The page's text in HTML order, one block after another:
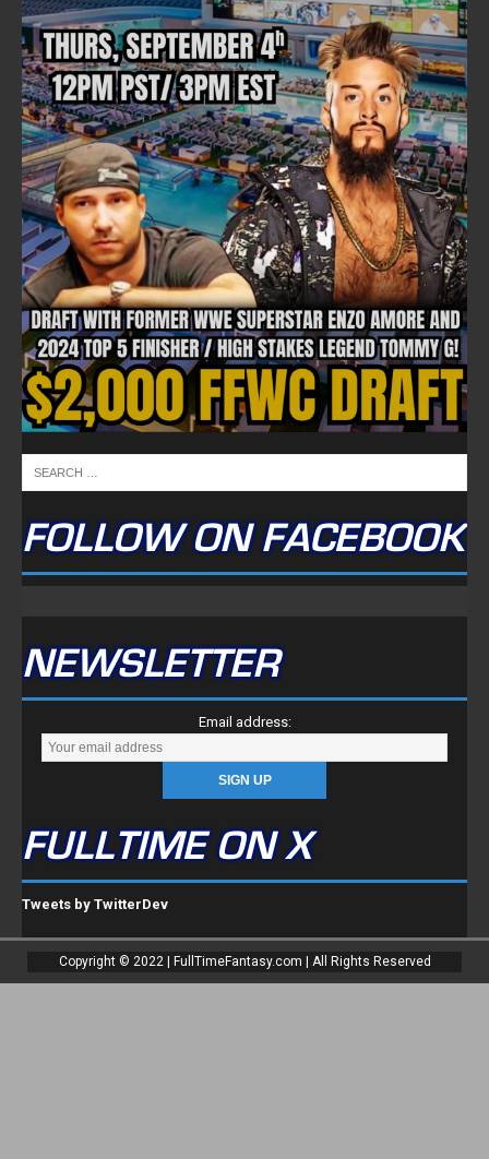
FOLLOW ON FACEBOOK
NEWSLETTER
Email address:
FULLTIME ON X
Tweets by TwitterDev
Copyright © 2022 | FullTimeFantasy.com | All Rights Reserved